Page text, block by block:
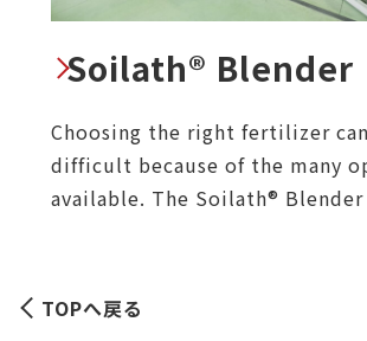
Soilath® Blender
Choosing the right fertilizer
difficult because of the many
available. The Soilath®
desired NPK values based on
TOPへ戻る